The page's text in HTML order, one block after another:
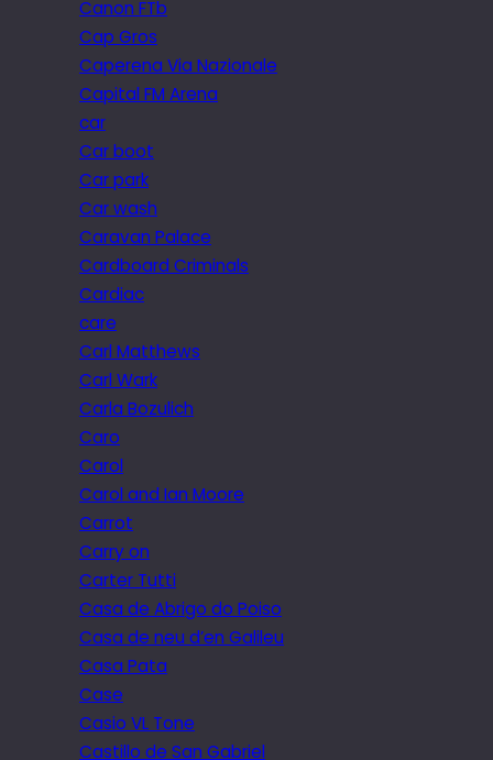
Canon FTb
Cap Gros
Caperena Via Nazionale
Capital FM Arena
car
Car boot
Car park
Car wash
Caravan Palace
Cardboard Criminals
Cardiac
care
Carl Matthews
Carl Wark
Carla Bozulich
Caro
Carol
Carol and Ian Moore
Carrot
Carry on
Carter Tutti
Casa de Abrigo do Poiso
Casa de neu d’en Galileu
Casa Pata
Case
Casio VL Tone
Castillo de San Gabriel